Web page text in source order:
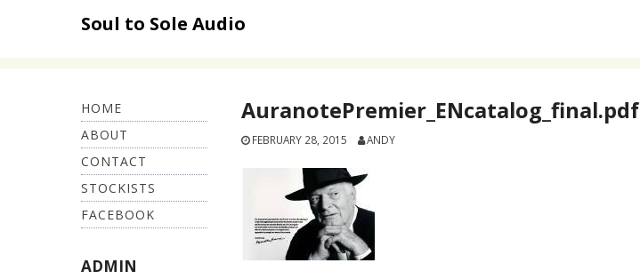
Soul to Sole Audio
AuranotePremier_ENcatalog_final.pdf
FEBRUARY 28, 2015 ANDY
HOME
ABOUT
CONTACT
STOCKISTS
FACEBOOK
ADMIN